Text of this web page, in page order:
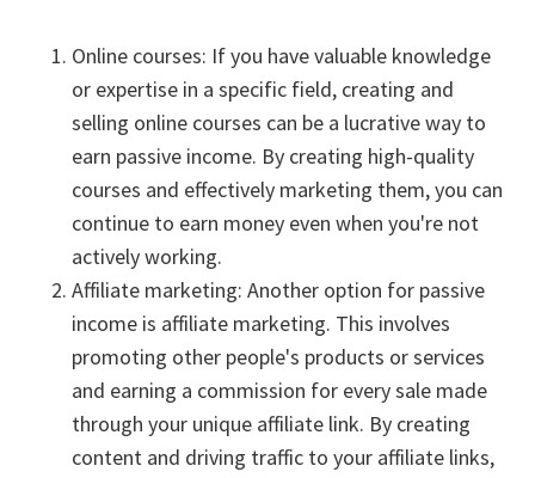
Online courses: If you have valuable knowledge
or expertise in a specific field, creating and
selling online courses can be a lucrative way to
earn passive income. By creating high-quality
courses and effectively marketing them, you can
continue to earn money even when you're not
actively working.
Affiliate marketing: Another option for passive
income is affiliate marketing. This involves
promoting other people's products or services
and earning a commission for every sale made
through your unique affiliate link. By creating
content and driving traffic to your affiliate links,